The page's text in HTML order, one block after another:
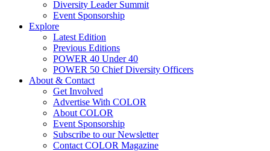
Diversity Leader Summit
Event Sponsorship
Explore
Latest Edition
Previous Editions
POWER 40 Under 40
POWER 50 Chief Diversity Officers
About & Contact
Get Involved
Advertise With COLOR
About COLOR
Event Sponsorship
Subscribe to our Newsletter
Contact COLOR Magazine